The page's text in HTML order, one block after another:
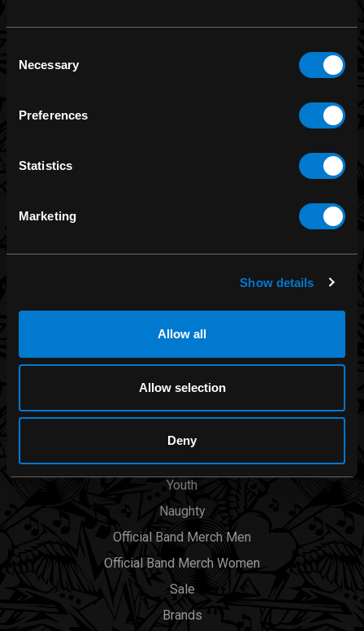
Selection
Necessary
Preferences
Statistics
Marketing
Show details
Allow all
Allow selection
Deny
Liquor Brand
CATEGORIES
Men
Womens
Accessories
Youth
Naughty
Official Band Merch Men
Official Band Merch Women
Sale
Brands